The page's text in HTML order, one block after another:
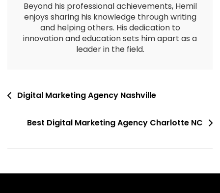
Beyond his professional achievements, Hemil
enjoys sharing his knowledge through writing
and helping others. His dedication to
innovation and education sets him apart as a
leader in the field.
Digital Marketing Agency Nashville
Best Digital Marketing Agency Charlotte NC